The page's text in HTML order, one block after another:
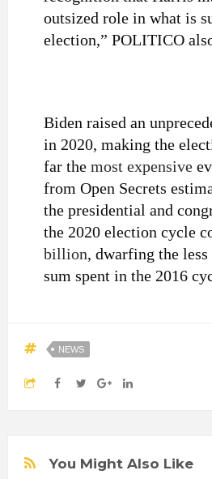
outsized role in what is
election,” POLITICO
Biden raised an
in 2020, making the
far the most expensive
from Open Secrets
the presidential and
the 2020 election cycle
billion, dwarfing the
sum spent in the 2016
NEWS
You Might Also Like